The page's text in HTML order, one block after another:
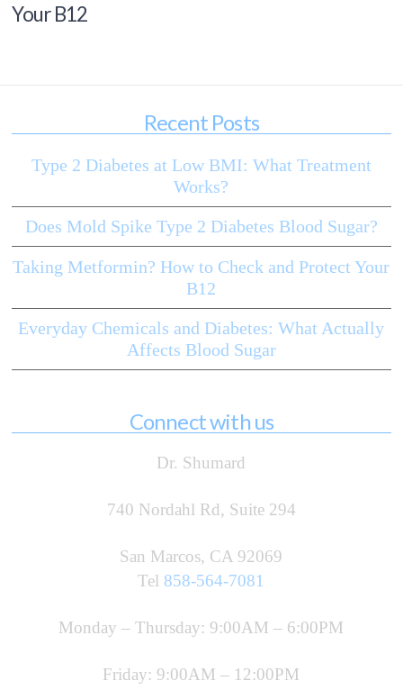
Your B12
Recent Posts
Type 2 Diabetes at Low BMI: What Treatment
Works?
Does Mold Spike Type 2 Diabetes Blood Sugar?
Taking Metformin? How to Check and Protect Your
B12
Everyday Chemicals and Diabetes: What Actually
Affects Blood Sugar
Connect with us
Dr. Shumard
740 Nordahl Rd, Suite 294
San Marcos, CA 92069
Tel 858-564-7081
Monday – Thursday: 9:00AM – 6:00PM
Friday: 9:00AM – 12:00PM